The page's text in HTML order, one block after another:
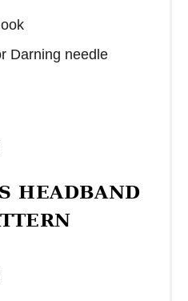
Darning needle
HEADBAND